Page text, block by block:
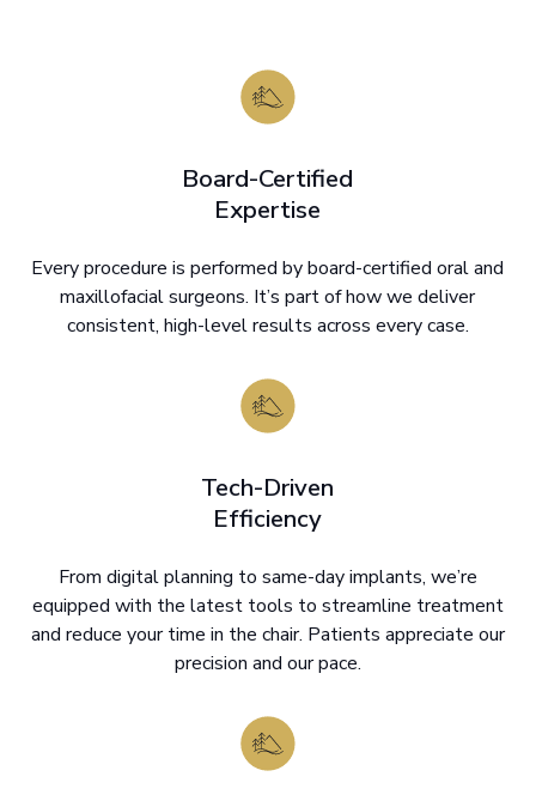
Board-Certified
Expertise
Every procedure is performed by board-certified oral and
maxillofacial surgeons. It’s part of how we deliver
consistent, high-level results across every case.
Tech-Driven
Efficiency
From digital planning to same-day implants, we’re
equipped with the latest tools to streamline treatment
and reduce your time in the chair. Patients appreciate our
precision and our pace.